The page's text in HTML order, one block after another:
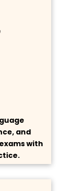
and
with